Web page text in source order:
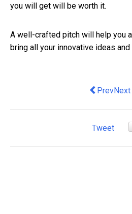
you will get will be worth it.
A well-crafted pitch will help you
bring all your innovative ideas
Previous
PrevNext
Next
Tweet